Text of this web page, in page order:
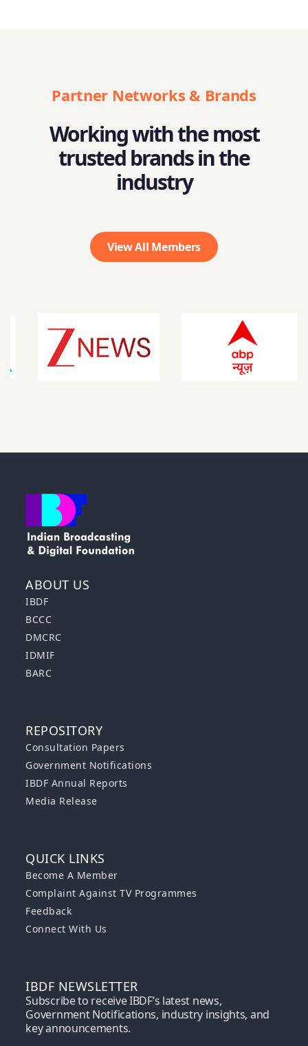
Partner Networks & Brands
Working with the most
trusted brands in the
industry
View All Members
ABOUT US
IBDF
BCCC
DMCRC
IDMIF
BARC
REPOSITORY
Consultation Papers
Government Notifications
IBDF Annual Reports
Media Release
QUICK LINKS
Become A Member
Complaint Against TV Programmes
Feedback
Connect With Us
IBDF NEWSLETTER
Subscribe to receive IBDF’s latest news,
Government Notifications, industry insights, and
key announcements.